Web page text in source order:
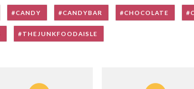
CANDY CANDYBAR CHOCOLATE
THEJUNKFOODAISLE